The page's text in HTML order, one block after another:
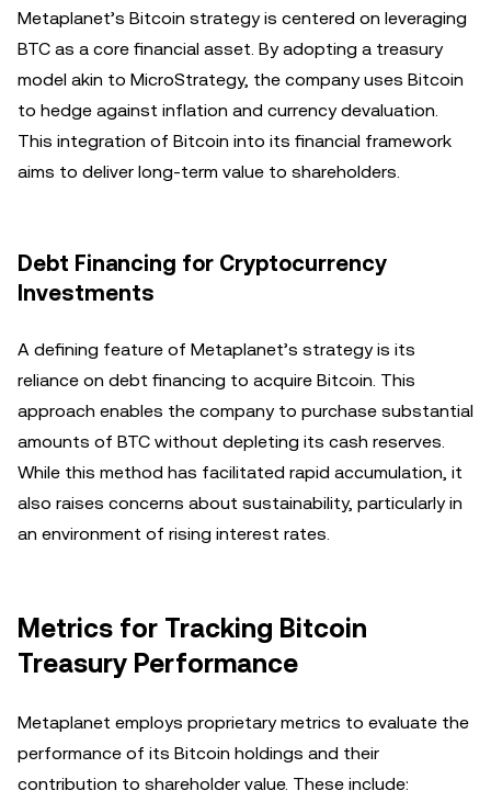
Metaplanet’s Bitcoin strategy is centered on leveraging
BTC as a core financial asset. By adopting a treasury
model akin to MicroStrategy, the company uses Bitcoin
to hedge against inflation and currency devaluation.
This integration of Bitcoin into its financial framework
aims to deliver long-term value to shareholders.
Debt Financing for Cryptocurrency
Investments
A defining feature of Metaplanet’s strategy is its
reliance on debt financing to acquire Bitcoin. This
approach enables the company to purchase substantial
amounts of BTC without depleting its cash reserves.
While this method has facilitated rapid accumulation, it
also raises concerns about sustainability, particularly in
an environment of rising interest rates.
Metrics for Tracking Bitcoin
Treasury Performance
Metaplanet employs proprietary metrics to evaluate the
performance of its Bitcoin holdings and their
contribution to shareholder value. These include: